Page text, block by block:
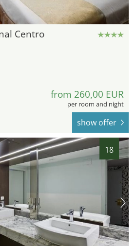
Centro
from 260,00 EUR
per room and night
show offer
18